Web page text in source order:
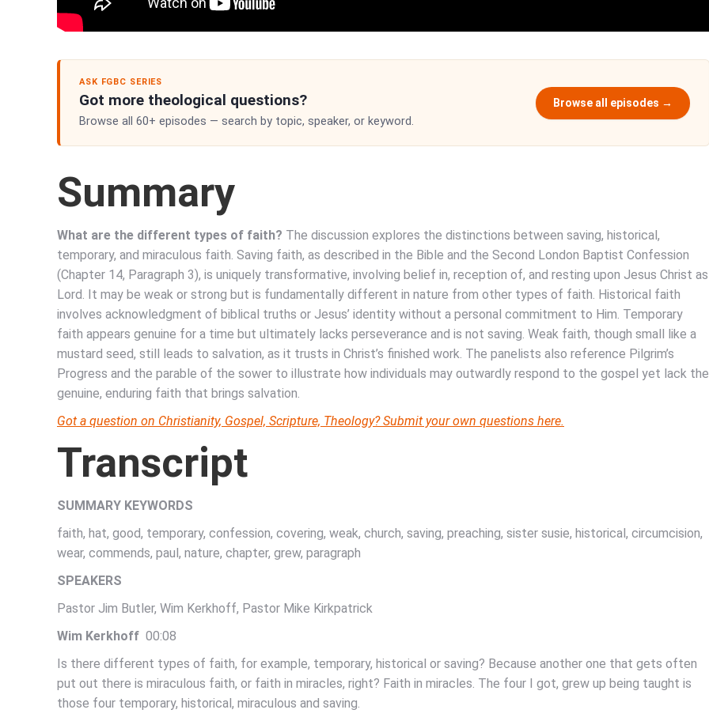
ASK FGBC SERIES
Got more theological questions?
Browse all 60+ episodes — search by topic, speaker, or keyword.
Browse all episodes →
Summary
What are the different types of faith? The discussion explores the distinctions between saving, historical,
temporary, and miraculous faith. Saving faith, as described in the Bible and the Second London Baptist Confession
(Chapter 14, Paragraph 3), is uniquely transformative, involving belief in, reception of, and resting upon Jesus Christ as
Lord. It may be weak or strong but is fundamentally different in nature from other types of faith. Historical faith
involves acknowledgment of biblical truths or Jesus’ identity without a personal commitment to Him. Temporary
faith appears genuine for a time but ultimately lacks perseverance and is not saving. Weak faith, though small like a
mustard seed, still leads to salvation, as it trusts in Christ’s finished work. The panelists also reference Pilgrim’s
Progress and the parable of the sower to illustrate how individuals may outwardly respond to the gospel yet lack the
genuine, enduring faith that brings salvation.
Got a question on Christianity, Gospel, Scripture, Theology? Submit your own questions here.
Transcript
SUMMARY KEYWORDS
faith, hat, good, temporary, confession, covering, weak, church, saving, preaching, sister susie, historical, circumcision,
wear, commends, paul, nature, chapter, grew, paragraph
SPEAKERS
Pastor Jim Butler, Wim Kerkhoff, Pastor Mike Kirkpatrick
Wim Kerkhoff 00:08
Is there different types of faith, for example, temporary, historical or saving? Because another one that gets often
put out there is miraculous faith, or faith in miracles, right? Faith in miracles. The four I got, grew up being taught is
those four temporary, historical, miraculous and saving.